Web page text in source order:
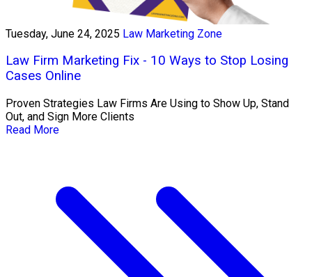
Tuesday, June 24, 2025 Law Marketing Zone
Law Firm Marketing Fix - 10 Ways to Stop Losing
Cases Online
Proven Strategies Law Firms Are Using to Show Up, Stand
Out, and Sign More Clients
Read More